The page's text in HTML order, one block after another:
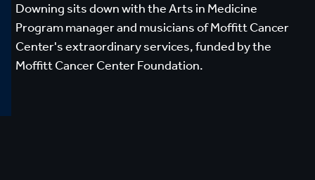
Downing sits down with the Arts in Medicine
Program manager and musicians of Moffitt Cancer
Center's extraordinary services, funded by the
Moffitt Cancer Center Foundation.